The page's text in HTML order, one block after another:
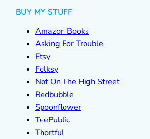
BUY MY STUFF
Amazon Books
Asking For Trouble
Etsy
Folksy
Not On The High Street
Redbubble
Spoonflower
TeePublic
Thortful